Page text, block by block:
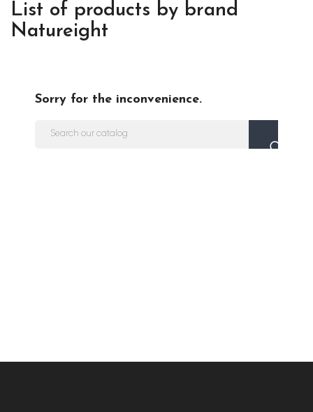
List of products by brand
Natureight
Sorry for the inconvenience.